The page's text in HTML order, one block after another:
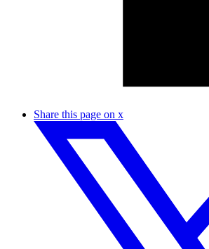
Share this page on x